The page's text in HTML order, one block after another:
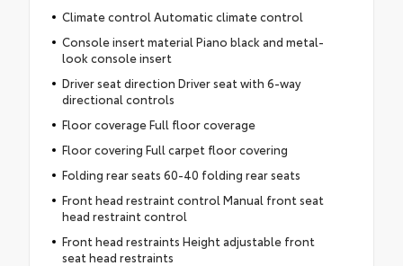
Climate control Automatic climate control
Console insert material Piano black and metal-
look console insert
Driver seat direction Driver seat with 6-way
directional controls
Floor coverage Full floor coverage
Floor covering Full carpet floor covering
Folding rear seats 60-40 folding rear seats
Front head restraint control Manual front seat
head restraint control
Front head restraints Height adjustable front
seat head restraints